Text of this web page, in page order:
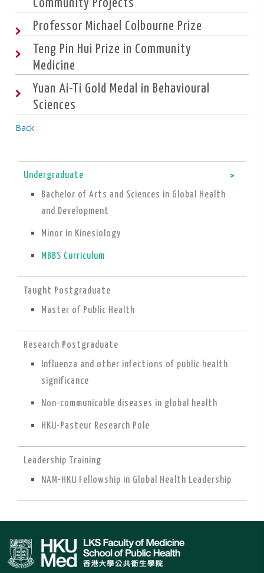
Community Projects
Professor Michael Colbourne Prize
Teng Pin Hui Prize in Community
Medicine
Yuan Ai-Ti Gold Medal in Behavioural
Sciences
Back
Undergraduate
Bachelor of Arts and Sciences in Global Health
and Development
Minor in Kinesiology
MBBS Curriculum
Taught Postgraduate
Master of Public Health
Research Postgraduate
Influenza and other infections of public health
significance
Non-communicable diseases in global health
HKU-Pasteur Research Pole
Leadership Training
NAM-HKU Fellowship in Global Health Leadership